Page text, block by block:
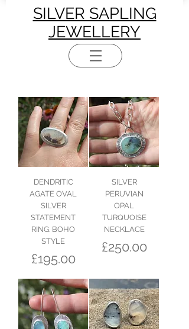
SILVER SAPLING
JEWELLERY
DENDRITIC
AGATE OVAL
SILVER
STATEMENT
RING. BOHO
STYLE
Price
£195.00
SILVER
PERUVIAN
OPAL
TURQUOISE
NECKLACE
Price
£250.00